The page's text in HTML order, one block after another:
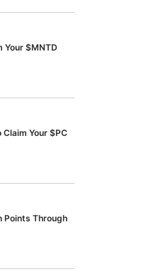
Your $MNTD
Your $PC
Points Through